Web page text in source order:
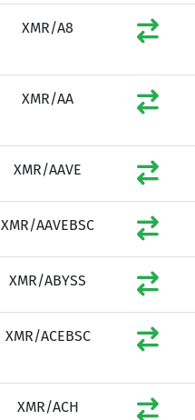
XMR/A8
XMR/AA
XMR/AAVE
XMR/AAVEBSC
XMR/ABYSS
XMR/ACEBSC
XMR/ACH